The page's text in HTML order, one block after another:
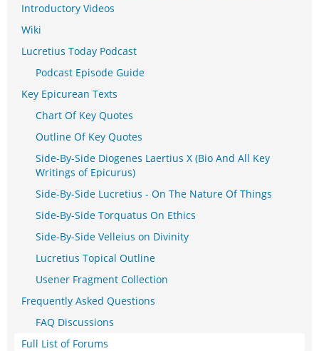
Introductory Videos
Wiki
Lucretius Today Podcast
Podcast Episode Guide
Key Epicurean Texts
Chart Of Key Quotes
Outline Of Key Quotes
Side-By-Side Diogenes Laertius X (Bio And All Key
Writings of Epicurus)
Side-By-Side Lucretius - On The Nature Of Things
Side-By-Side Torquatus On Ethics
Side-By-Side Velleius on Divinity
Lucretius Topical Outline
Usener Fragment Collection
Frequently Asked Questions
FAQ Discussions
Full List of Forums